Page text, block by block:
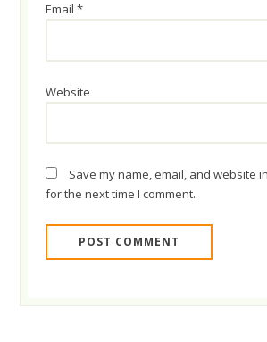
Email*
Website
Save my name, email, and website
for the next time I comment.